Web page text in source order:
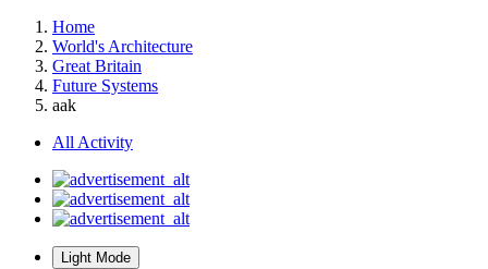
Home
World's Architecture
Great Britain
Future Systems
aak
All Activity
Light Mode